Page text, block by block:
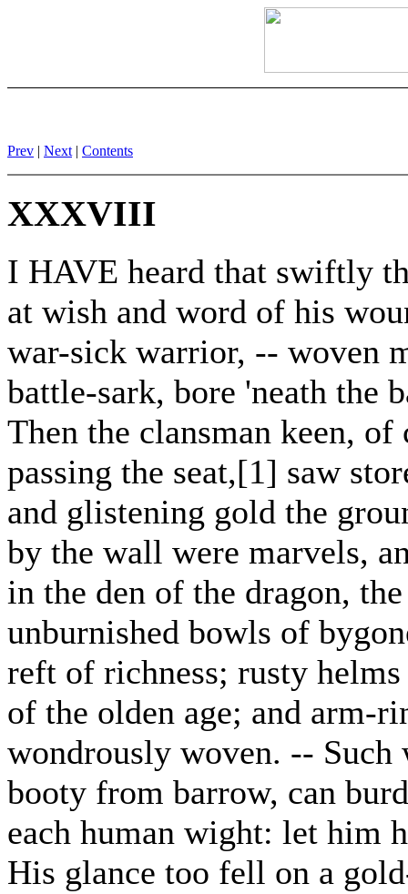
Prev | Next | Contents
XXXVIII
I HAVE heard that swiftly
at wish and word of his
war-sick warrior, -- woven
battle-sark, bore 'neath the
Then the clansman keen, of
passing the seat,[1] saw
and glistening gold the
by the wall were marvels,
in the den of the dragon,
unburnished bowls of
reft of richness; rusty helms
of the olden age; and arm-
wondrously woven. -- Such
booty from barrow, can
each human wight: let him
His glance too fell on a